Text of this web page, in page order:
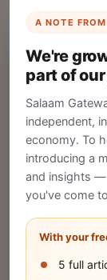
A NOTE
We're
part of
Salaam
independent,
economy. To
introducing a
and insights —
you've come
With your
5 full
List Your
Create
Gateway to
Publish
Share your